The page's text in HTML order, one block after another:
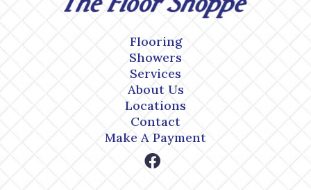
Flooring
Showers
Services
About Us
Locations
Contact
Make A Payment